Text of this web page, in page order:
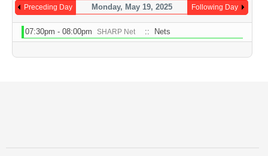
Preceding Day Monday, May 19, 2025 Following Day
07:30pm - 08:00pm SHARP Net :: Nets